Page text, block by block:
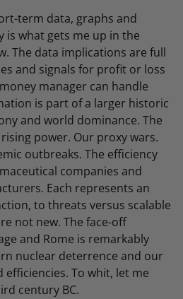
term data, graphs and
is what gets me up in the
The data implications are full
and signals for profit or loss
manager can handle
is part of a larger historic
and world dominance. The
power. Our proxy wars.
outbreaks. The efficiency
companies and
Each represents an
to threats versus scalable
not new. The face-off
and Rome is remarkably
nuclear deterrence and our
efficiencies. To whit, let me
century BC.